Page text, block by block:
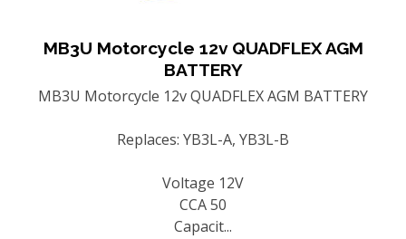
MB3U Motorcycle 12v QUADFLEX AGM
BATTERY
MB3U Motorcycle 12v QUADFLEX AGM BATTERY
Replaces: YB3L-A, YB3L-B
Voltage 12V
CCA 50
Capacit...